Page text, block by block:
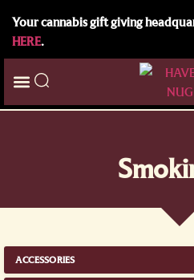
Your cannabis gift giving
HERE.
ACCESSORIES